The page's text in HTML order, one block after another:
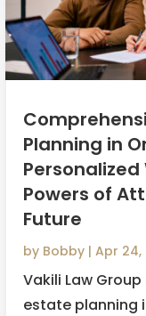
Planning in
Personalized
Powers of
Future
by Bobby | Apr 24,
Vakili Law
estate planning